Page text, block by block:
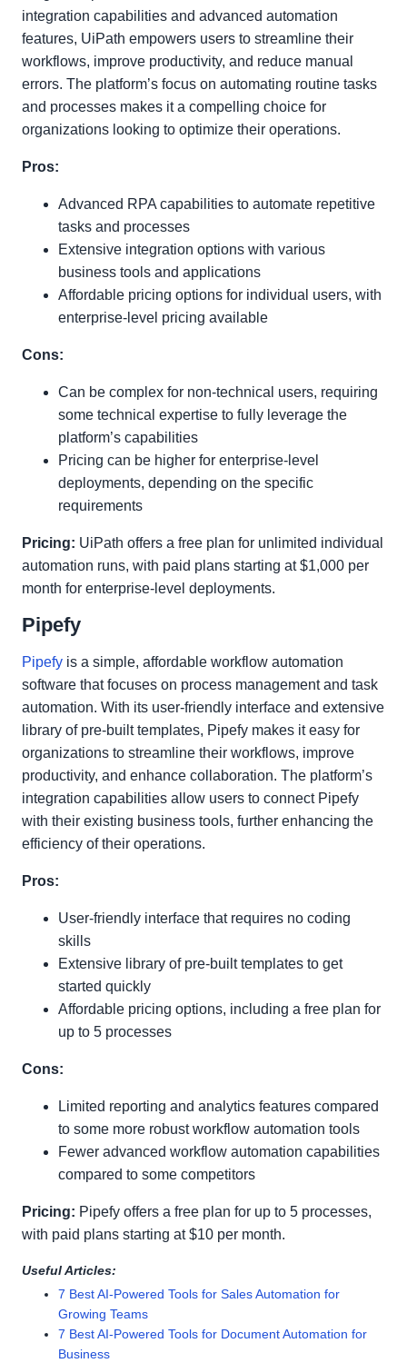
integration capabilities and advanced automation
features, UiPath empowers users to streamline their
workflows, improve productivity, and reduce manual
errors. The platform’s focus on automating routine tasks
and processes makes it a compelling choice for
organizations looking to optimize their operations.
Pros:
Advanced RPA capabilities to automate repetitive
tasks and processes
Extensive integration options with various
business tools and applications
Affordable pricing options for individual users, with
enterprise-level pricing available
Cons:
Can be complex for non-technical users, requiring
some technical expertise to fully leverage the
platform’s capabilities
Pricing can be higher for enterprise-level
deployments, depending on the specific
requirements
Pricing: UiPath offers a free plan for unlimited individual
automation runs, with paid plans starting at $1,000 per
month for enterprise-level deployments.
Pipefy
Pipefy is a simple, affordable workflow automation
software that focuses on process management and task
automation. With its user-friendly interface and extensive
library of pre-built templates, Pipefy makes it easy for
organizations to streamline their workflows, improve
productivity, and enhance collaboration. The platform’s
integration capabilities allow users to connect Pipefy
with their existing business tools, further enhancing the
efficiency of their operations.
Pros:
User-friendly interface that requires no coding
skills
Extensive library of pre-built templates to get
started quickly
Affordable pricing options, including a free plan for
up to 5 processes
Cons:
Limited reporting and analytics features compared
to some more robust workflow automation tools
Fewer advanced workflow automation capabilities
compared to some competitors
Pricing: Pipefy offers a free plan for up to 5 processes,
with paid plans starting at $10 per month.
Useful Articles:
7 Best AI-Powered Tools for Sales Automation for
Growing Teams
7 Best AI-Powered Tools for Document Automation for
Business